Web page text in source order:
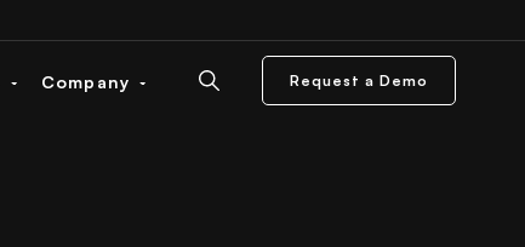
Company Request a Demo